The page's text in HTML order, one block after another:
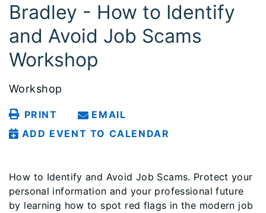
Bradley - How to Identify
and Avoid Job Scams
Workshop
Workshop
PRINT
EMAIL
ADD EVENT TO CALENDAR
How to Identify and Avoid Job Scams. Protect your
personal information and your professional future
by learning how to spot red flags in the modern job